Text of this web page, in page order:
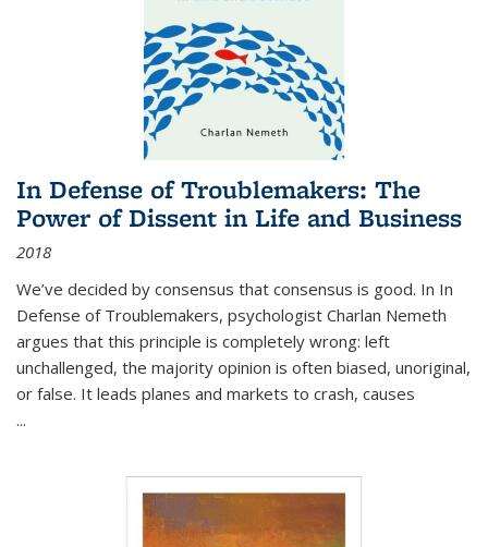
In Defense of Troublemakers: The
Power of Dissent in Life and Business
2018
We’ve decided by consensus that consensus is good. In In
Defense of Troublemakers, psychologist Charlan Nemeth
argues that this principle is completely wrong: left
unchallenged, the majority opinion is often biased, unoriginal,
or false. It leads planes and markets to crash, causes
...